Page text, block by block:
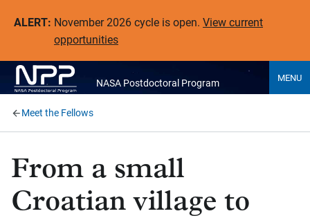
ALERT: November 2026 cycle is open. View current
opportunities
NASA Postdoctoral Program MENU
Meet the Fellows
From a small
Croatian village to